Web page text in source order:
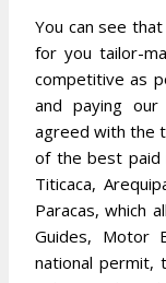
You can see
for you tailor-
competitive as
and paying
agreed with the
of the best paid
Titicaca,
Paracas, which
Guides, Motor
national permit,